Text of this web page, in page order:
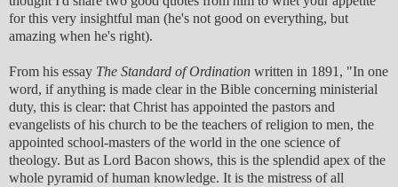
for this very insightful man (he's not good on everything, but
amazing when he's right).
From his essay The Standard of Ordination written in 1891, "In one
word, if anything is made clear in the Bible concerning ministerial
duty, this is clear: that Christ has appointed the pastors and
evangelists of his church to be the teachers of religion to men, the
appointed school-masters of the world in the one science of
theology. But as Lord Bacon shows, this is the splendid apex of the
whole pyramid of human knowledge. It is the mistress of all